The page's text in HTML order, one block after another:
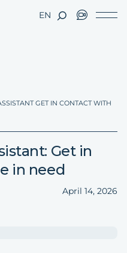
EN
GET IN CONTACT WITH
Get in
in need
April 14, 2026